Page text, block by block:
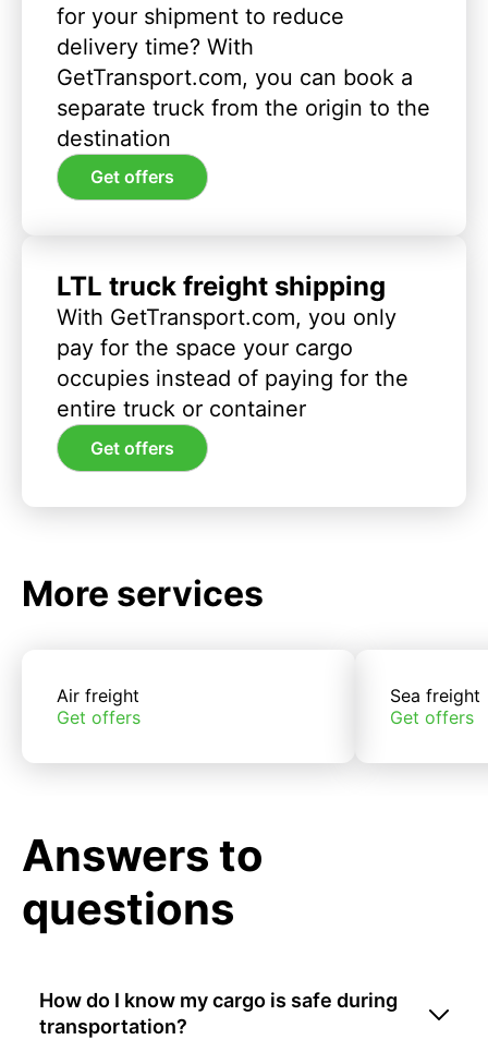
for your shipment to reduce
delivery time? With
GetTransport.com, you can book a
separate truck from the origin to the
destination
Get offers
LTL truck freight shipping
With GetTransport.com, you only
pay for the space your cargo
occupies instead of paying for the
entire truck or container
Get offers
More services
Air freight
Get offers
Sea freight
Get offers
Answers to
questions
How do I know my cargo is safe during
transportation?